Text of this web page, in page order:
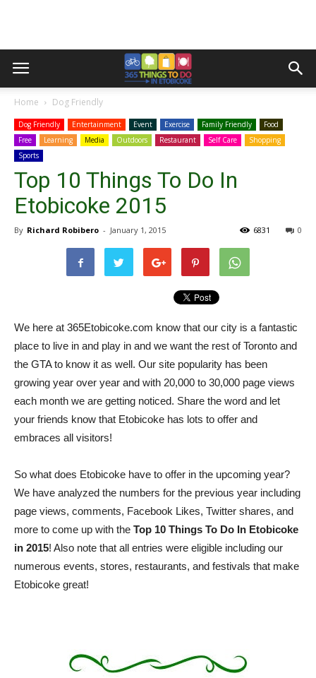
Home Dog Friendly
Dog Friendly Entertainment Event Exercise Family Friendly
Food
Free
Learning Media Outdoors Restaurant Self Care
Shopping
Sports
Top 10 Things To Do In
Etobicoke 2015
By Richard Robibero - January 1, 2015 0
6831
We here at 365Etobicoke.com know that our city is a fantastic
place to live in and play in and we want the rest of Toronto and
the GTA to know it as well. Our site popularity has been
growing year over year and with 20,000 to 30,000 page views
each month we are getting noticed. Share the word and let
your friends know that Etobicoke has lots to offer and
embraces all visitors!
So what does Etobicoke have to offer in the upcoming year?
We have analyzed the numbers for the previous year including
page views, comments, Facebook Likes, Twitter shares, and
more to come up with the Top 10 Things To Do In Etobicoke
in 2015! Also note that all entries were eligible including our
numerous events, stores, restaurants, and festivals that make
Etobicoke great!